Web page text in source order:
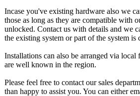
Incase you've existing hardware also we
those as long as they are compatible with
unlocked. Contact us with details and we
the existing system or part of the system is
Installations can also be arranged via local
are well known in the region.
Please feel free to contact our sales
than happy to assist you. You can either